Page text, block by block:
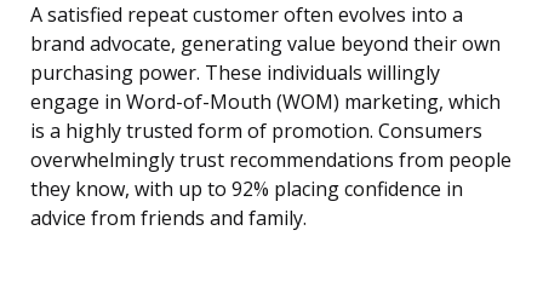
A satisfied repeat customer often evolves into a
brand advocate, generating value beyond their own
purchasing power. These individuals willingly
engage in Word-of-Mouth (WOM) marketing, which
is a highly trusted form of promotion. Consumers
overwhelmingly trust recommendations from people
they know, with up to 92% placing confidence in
advice from friends and family.